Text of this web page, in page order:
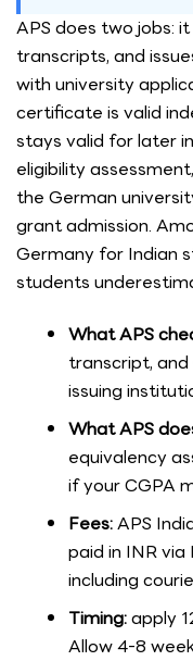
APS does two jobs:
transcripts, and
with university
certificate is valid
stays valid for later
eligibility
the German
grant admission.
Germany for Indian
students
What APS
transcript,
issuing
What APS
equivalency
if your CGPA
Fees:APS
paid in INR via
including
Timing:apply
Allow 4-8